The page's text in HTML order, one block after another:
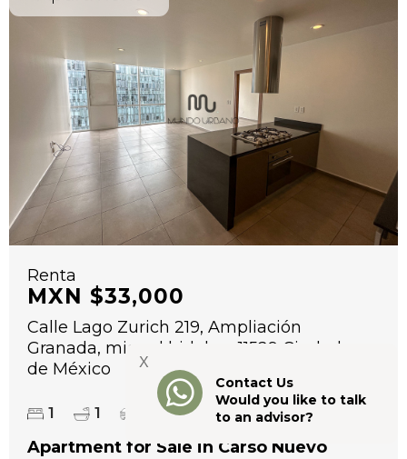
X
Contact Us
Would you like to talk
to an advisor?
Renta
MXN $33,000
Calle Lago Zurich 219, Ampliación
Granada, miguel hidalgo, 11529 Ciudad
de México
1 1 71 m 2
Apartment for Sale in Carso Nuevo